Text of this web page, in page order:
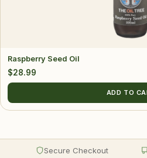
Raspberry Seed Oil
$28.99
ADD TO
Secure Checkout